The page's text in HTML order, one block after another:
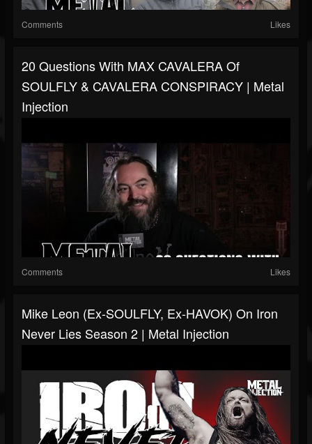
Comments Likes
20 Questions With MAX CAVALERA Of
SOULFLY & CAVALERA CONSPIRACY | Metal
Injection
Comments Likes
Mike Leon (Ex-SOULFLY, Ex-HAVOK) On Iron
Never Lies Season 2 | Metal Injection